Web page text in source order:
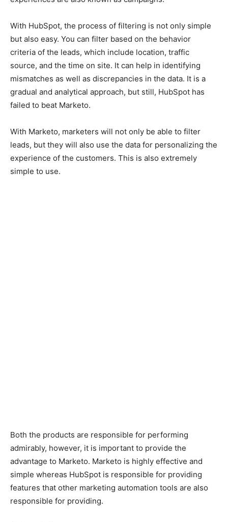
With HubSpot, the process of filtering is not only simple
but also easy. You can filter based on the behavior
criteria of the leads, which include location, traffic
source, and the time on site. It can help in identifying
mismatches as well as discrepancies in the data. It is a
gradual and analytical approach, but still, HubSpot has
failed to beat Marketo.
With Marketo, marketers will not only be able to filter
leads, but they will also use the data for personalizing the
experience of the customers. This is also extremely
simple to use.
Both the products are responsible for performing
admirably, however, it is important to provide the
advantage to Marketo. Marketo is highly effective and
simple whereas HubSpot is responsible for providing
features that other marketing automation tools are also
responsible for providing.